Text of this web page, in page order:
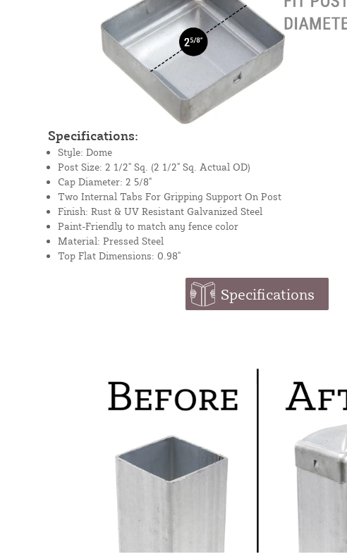
Specifications:
Style: Dome
Post Size: 2 1/2" Sq. (2 1/2" Sq. Actual OD)
Cap Diameter: 2 5/8"
Two Internal Tabs For Gripping Support On Post
Finish: Rust & UV Resistant Galvanized Steel
Paint-Friendly to match any fence color
Material: Pressed Steel
Top Flat Dimensions: 0.98"
Specifications